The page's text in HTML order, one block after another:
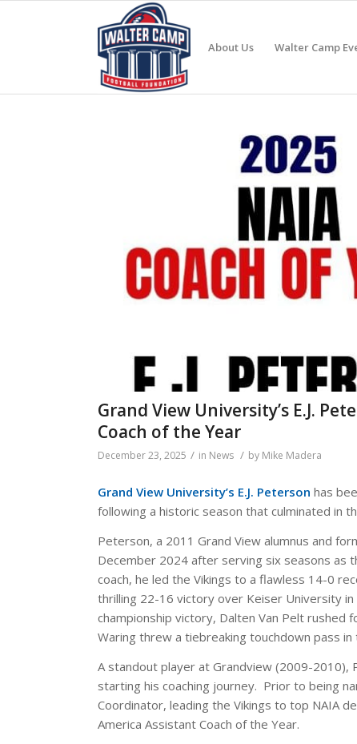
About Us Walter Camp
Grand View University’s E.J.
Coach of the Year
December 23, 2025 / in News / by Mike Madera
Grand View University’s E.J. Peterson has
following a historic season that culminated in
Peterson, a 2011 Grand View alumnus and
December 2024 after serving six seasons as
coach, he led the Vikings to a flawless 14-0
thrilling 22-16 victory over Keiser University
championship victory, Dalten Van Pelt rushed
Waring threw a tiebreaking touchdown pass
A standout player at Grandview (2009-2010),
starting his coaching journey. Prior to being
Coordinator, leading the Vikings to top NAIA
America Assistant Coach of the Year.